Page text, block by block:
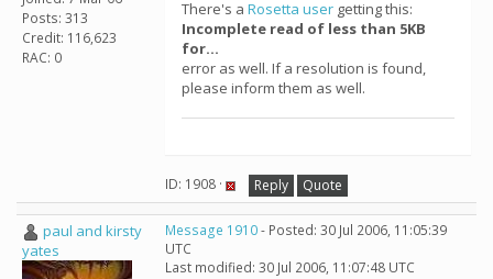
Posts: 313
Credit: 116,623
RAC: 0
There's a Rosetta user getting this:
Incomplete read of less than 5KB
for...
error as well. If a resolution is found,
please inform them as well.
ID: 1908 · Reply Quote
paul and kirsty
yates
Message 1910- Posted: 30 Jul 2006, 11:05:39
UTC
Last modified: 30 Jul 2006, 11:07:48 UTC